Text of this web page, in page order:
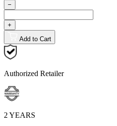
−
+
Add to Cart
Authorized Retailer
2 YEARS